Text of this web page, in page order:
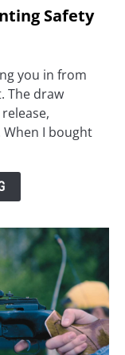
Safety
you in from
The draw
I bought